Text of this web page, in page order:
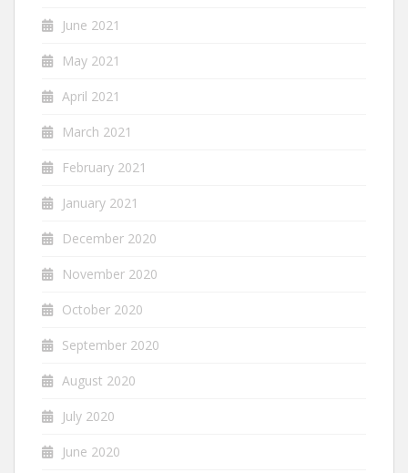
June 2021
May 2021
April 2021
March 2021
February 2021
January 2021
December 2020
November 2020
October 2020
September 2020
August 2020
July 2020
June 2020